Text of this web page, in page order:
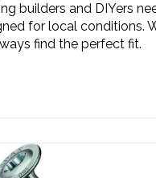
builders and DIYers
for local conditions.
find the perfect fit.